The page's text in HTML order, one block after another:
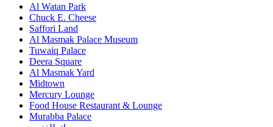
Al Watan Park
Chuck E. Cheese
Saffori Land
Al Masmak Palace Museum
Tuwaiq Palace
Deera Square
Al Masmak Yard
Midtown
Mercury Lounge
Food House Restaurant & Lounge
Murabba Palace